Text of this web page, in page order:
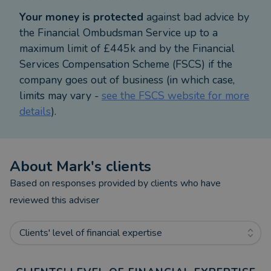
Your money is protected against bad advice by
the Financial Ombudsman Service up to a
maximum limit of £445k and by the Financial
Services Compensation Scheme (FSCS) if the
company goes out of business (in which case,
limits may vary - see the FSCS website for more
details).
About Mark's clients
Based on responses provided by clients who have
reviewed this adviser
Clients' level of financial expertise